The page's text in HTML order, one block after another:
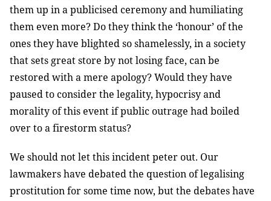
them up in a publicised ceremony and humiliating
them even more? Do they think the ‘honour’ of the
ones they have blighted so shamelessly, in a society
that sets great store by not losing face, can be
restored with a mere apology? Would they have
paused to consider the legality, hypocrisy and
morality of this event if public outrage had boiled
over to a firestorm status?
We should not let this incident peter out. Our
lawmakers have debated the question of legalising
prostitution for some time now, but the debates have